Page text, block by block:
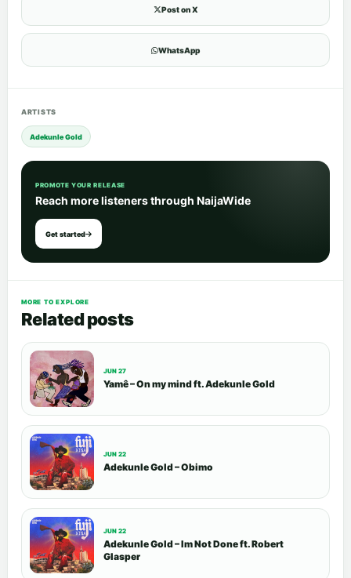
Post on X
WhatsApp
ARTISTS
Adekunle Gold
PROMOTE YOUR RELEASE
Reach more listeners through NaijaWide
Get started
MORE TO EXPLORE
Related posts
JUN 27
Yamê – On my mind ft. Adekunle Gold
JUN 22
Adekunle Gold – Obimo
JUN 22
Adekunle Gold – Im Not Done ft. Robert
Glasper